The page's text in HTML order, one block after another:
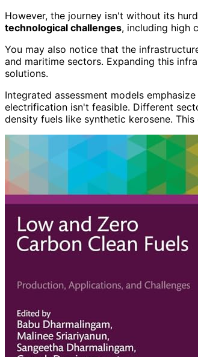
However, the journey isn't without its
technological challenges, including high
You may also notice that the
and maritime sectors. Expanding this
solutions.
Integrated assessment models
electrification isn't feasible. Different
density fuels like synthetic kerosene.